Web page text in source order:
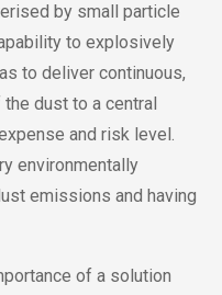
by small particle
to explosively
to deliver continuous,
dust to a central
and risk level.
environmentally
emissions and having
of a solution